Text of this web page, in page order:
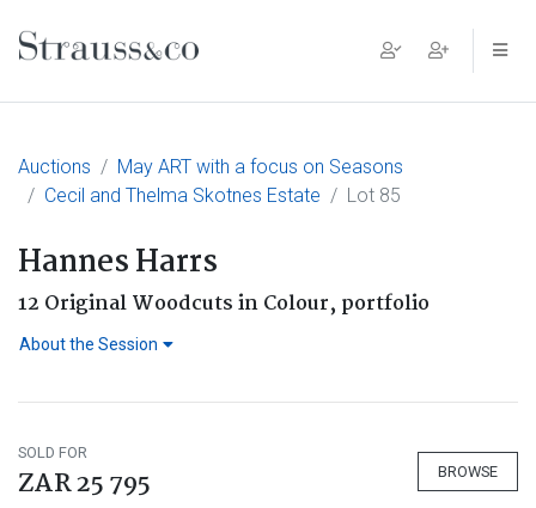
Main Navigation
Auctions
May ART with a focus on Seasons
Cecil and Thelma Skotnes Estate
Lot 85
Hannes Harrs
12 Original Woodcuts in Colour, portfolio
About the Session
SOLD FOR
ZAR 25 795 BROWSE